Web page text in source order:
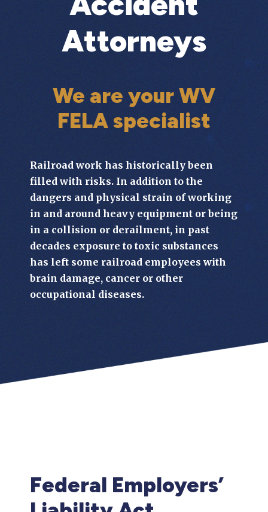
Attorneys
We are your WV
FELA specialist
Railroad work has historically been
filled with risks. In addition to the
dangers and physical strain of working
in and around heavy equipment or being
in a collision or derailment, in past
decades exposure to toxic substances
has left some railroad employees with
brain damage, cancer or other
occupational diseases.
Federal Employers’